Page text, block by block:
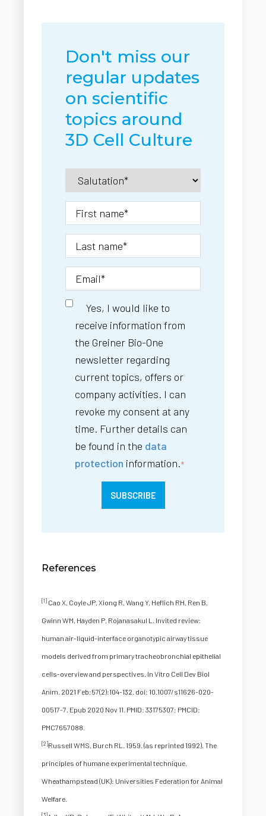
Don't miss our
regular updates
on scientific
topics around
3D Cell Culture
Yes, I would like to
receive information from
the Greiner Bio-One
newsletter regarding
current topics, offers or
company activities. I can
revoke my consent at any
time. Further details can
be found in the data
protection information.*
References
[1] Cao X, Coyle JP, Xiong R, Wang Y, Heflich RH, Ren B,
Gwinn WM, Hayden P, Rojanasakul L. Invited review:
human air-liquid-interface organotypic airway tissue
models derived from primary tracheobronchial epithelial
cells-overview and perspectives. In Vitro Cell Dev Biol
Anim. 2021 Feb;57(2):104-132. doi: 10.1007/s11626-020-
00517-7. Epub 2020 Nov 11. PMID: 33175307; PMCID:
PMC7657088.
[2]Russell WMS, Burch RL. 1959. (as reprinted 1992). The
principles of humane experimental technique.
Wheathampstead (UK): Universities Federation for Animal
Welfare.